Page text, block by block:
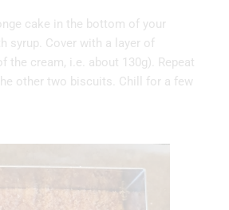
cake in the bottom of your
syrup. Cover with a layer of
the cream, i.e. about 130g). Repeat
other two biscuits. Chill for a few